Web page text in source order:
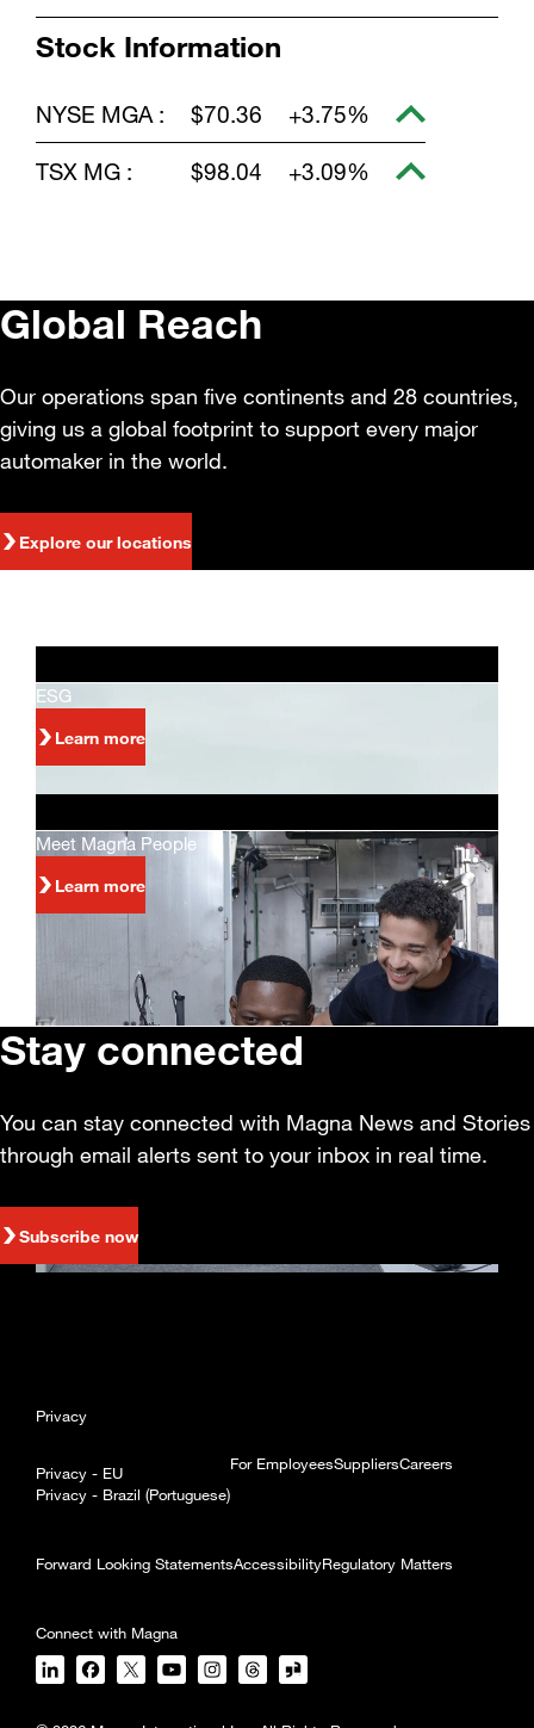
Stock Information
NYSE MGA : $70.36 +3.75%
TSX MG : $98.04 +3.09%
Global Reach
Our operations span five continents and 28 countries,
giving us a global footprint to support every major
automaker in the world.
Explore our locations
ESG
Learn more
Meet Magna People
Learn more
Stay connected
You can stay connected with Magna News and Stories
through email alerts sent to your inbox in real time.
Subscribe now
Privacy
Privacy - EU
Privacy - Brazil (Portuguese)
For EmployeesSuppliersCareers
Forward Looking StatementsAccessibilityRegulatory Matters
Connect with Magna